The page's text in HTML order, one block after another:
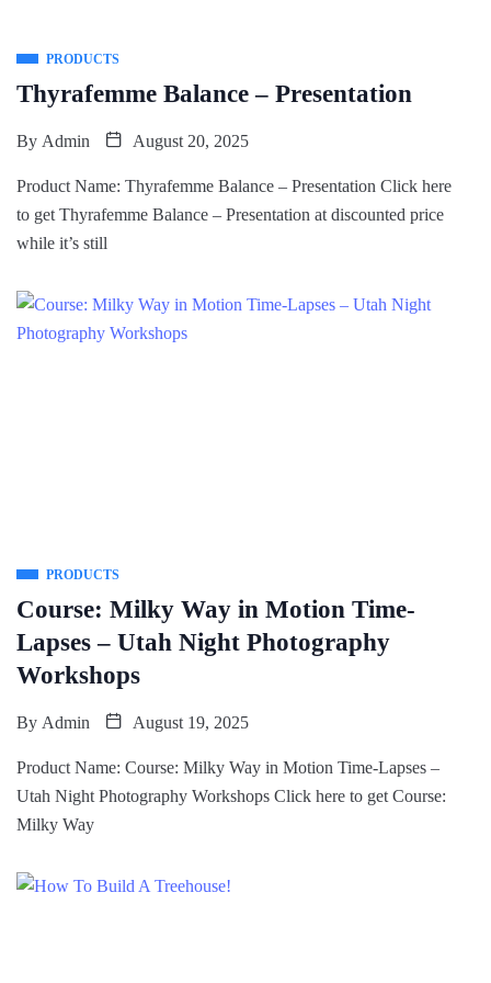
PRODUCTS
Thyrafemme Balance – Presentation
By Admin August 20, 2025
Product Name: Thyrafemme Balance – Presentation Click here
to get Thyrafemme Balance – Presentation at discounted price
while it’s still
PRODUCTS
Course: Milky Way in Motion Time-
Lapses – Utah Night Photography
Workshops
By Admin August 19, 2025
Product Name: Course: Milky Way in Motion Time-Lapses –
Utah Night Photography Workshops Click here to get Course:
Milky Way